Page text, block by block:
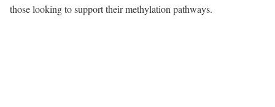
those looking to support their methylation pathways.